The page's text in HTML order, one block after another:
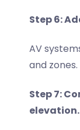
Step 6:
AV
and
Step 7:
elevation.